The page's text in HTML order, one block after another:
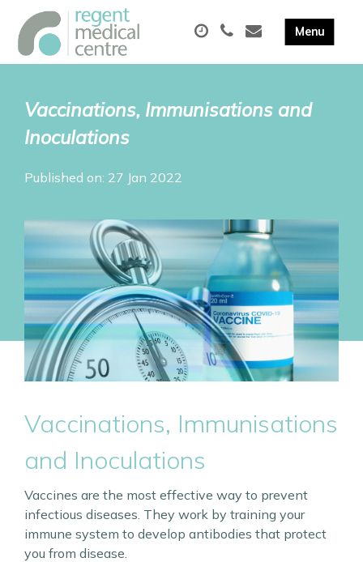
Vaccinations, Immunisations and
Inoculations
Published on: 27 Jan 2022
Vaccinations, Immunisations
and Inoculations
Vaccines are the most effective way to prevent
infectious diseases. They work by training your
immune system to develop antibodies that protect
you from disease.